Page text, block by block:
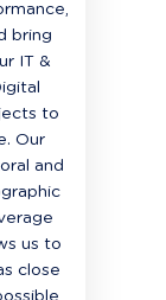
bring
IT &
to
Our
and
us to
close